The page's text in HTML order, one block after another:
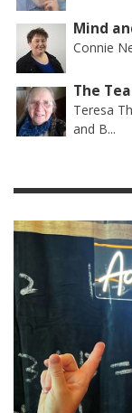
Mind
Connie
The
Teresa
and B...